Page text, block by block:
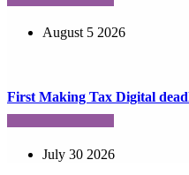
August 5 2026
First Making Tax Digital
July 30 2026